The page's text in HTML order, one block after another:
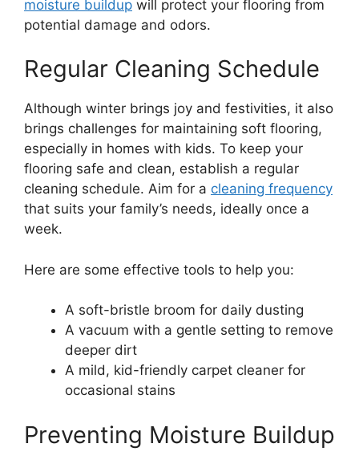
moisture buildup will protect your flooring from
potential damage and odors.
Regular Cleaning Schedule
Although winter brings joy and festivities, it also
brings challenges for maintaining soft flooring,
especially in homes with kids. To keep your
flooring safe and clean, establish a regular
cleaning schedule. Aim for a cleaning frequency
that suits your family’s needs, ideally once a
week.
Here are some effective tools to help you:
A soft-bristle broom for daily dusting
A vacuum with a gentle setting to remove
deeper dirt
A mild, kid-friendly carpet cleaner for
occasional stains
Preventing Moisture Buildup